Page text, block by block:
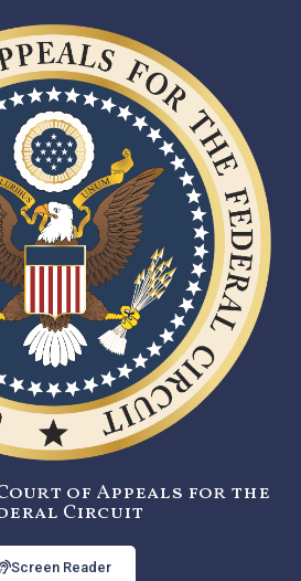
of Appeals for the
Circuit
Screen Reader